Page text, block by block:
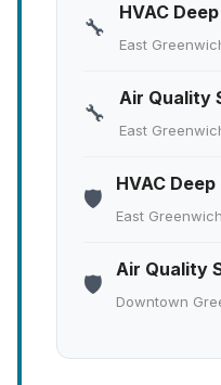
🔧
HVAC
East
🔧
Air Quality
East
🛡️
HVAC Deep
East
🛡️
Air Quality
Downtown